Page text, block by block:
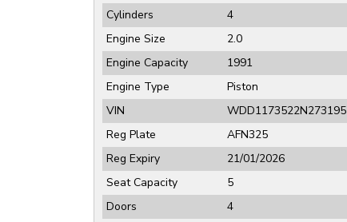
Cylinders
4
Engine Size
2.0
Engine Capacity
1991
Engine Type
Piston
VIN
WDD1173522N273195
Reg Plate
AFN325
Reg Expiry
21/01/2026
Seat Capacity
5
Doors
4